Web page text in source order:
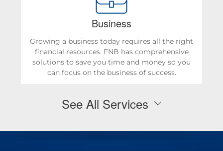
Business
Growing a business today requires all the right
financial resources. FNB has comprehensive
solutions to save you time and money so you
can focus on the business of success.
See All Services
Personal Checking & Savings